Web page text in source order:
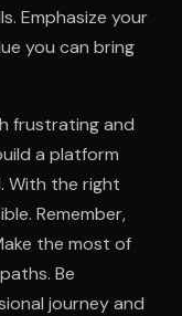
Emphasize your
you can bring
frustrating and
a platform
With the right
Remember,
the most of
Be
journey and